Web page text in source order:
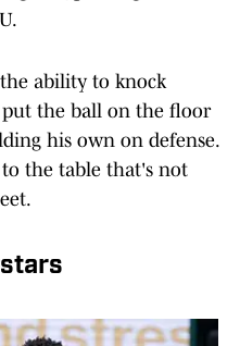
ability to knock
put the ball on the floor
his own on defense.
the table that's not